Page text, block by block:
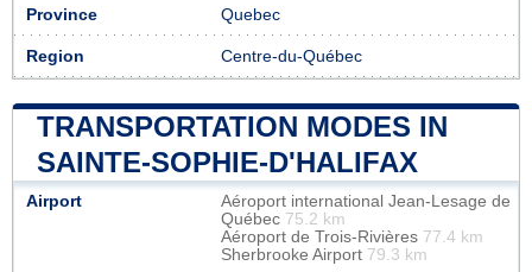
Province Quebec
Region Centre-du-Québec
TRANSPORTATION MODES IN
SAINTE-SOPHIE-D'HALIFAX
Airport
Aéroport international Jean-Lesage de
Québec 75.2 km
Aéroport de Trois-Rivières 77.4 km
Sherbrooke Airport 79.3 km